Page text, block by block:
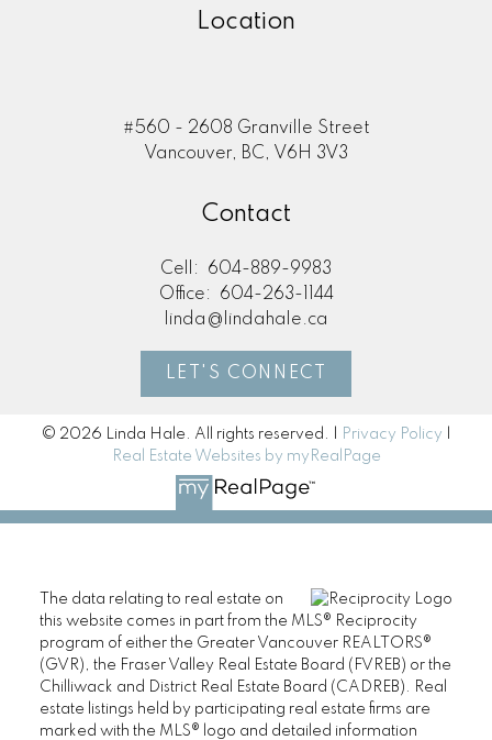
Location
#560 - 2608 Granville Street
Vancouver, BC, V6H 3V3
Contact
Cell:
604-889-9983
Office:
604-263-1144
linda@lindahale.ca
LET'S CONNECT
© 2026 Linda Hale. All rights reserved. | Privacy Policy
Real Estate Websites by myRealPage
The data relating to real estate on
this website comes in part from the MLS® Reciprocity
program of either the Greater Vancouver REALTORS®
(GVR), the Fraser Valley Real Estate Board (FVREB) or the
Chilliwack and District Real Estate Board (CADREB). Real
estate listings held by participating real estate firms are
marked with the MLS® logo and detailed information